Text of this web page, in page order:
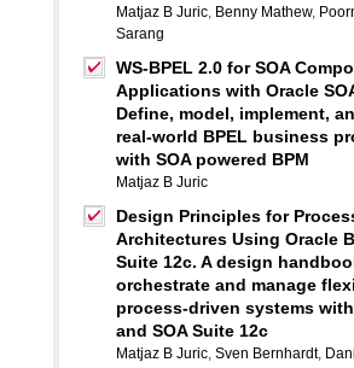
Matjaz B Juric, Benny Mathew,
Sarang
WS-BPEL 2.0 for SOA
Applications with Oracle
Define, model, implement,
real-world BPEL business
with SOA powered BPM
Matjaz B Juric
Design Principles for
Architectures Using Oracle
Suite 12c. A design
orchestrate and manage
process-driven systems with
and SOA Suite 12c
Matjaz B Juric, Sven Bernhardt,